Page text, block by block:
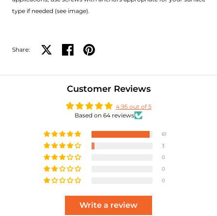
type if needed (see image).
Share: Share on XShare on facebook
Share on pinterest
Customer Reviews
4.95 out of 5
Based on 64 reviews
61
3
0
0
0
Write a review